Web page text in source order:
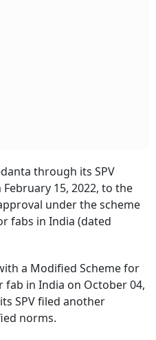
through its SPV
15, 2022, to the
under the scheme
fabs in India (dated
a Modified Scheme for
in India on October 04,
SPV filed another
norms.